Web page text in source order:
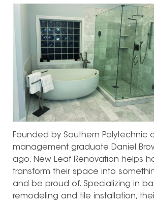
Founded by Southern Polytechnic
management graduate Daniel
ago, New Leaf Renovation helps
transform their space into
and be proud of. Specializing in
remodeling and tile installation,